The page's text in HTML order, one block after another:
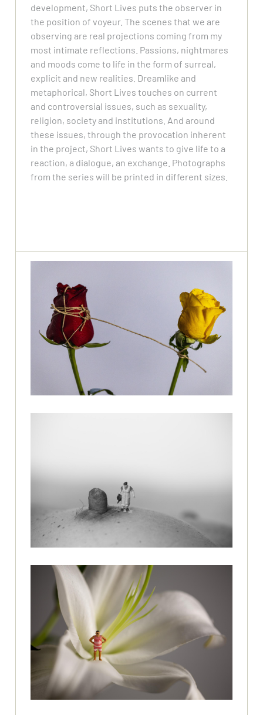
development, Short Lives puts the observer in
the position of voyeur. The scenes that we are
observing are real projections coming from my
most intimate reflections. Passions, nightmares
and moods come to life in the form of surreal,
explicit and new realities. Dreamlike and
metaphorical, Short Lives touches on current
and controversial issues, such as sexuality,
religion, society and institutions. And around
these issues, through the provocation inherent
in the project, Short Lives wants to give life to a
reaction, a dialogue, an exchange. Photographs
from the series will be printed in different sizes.